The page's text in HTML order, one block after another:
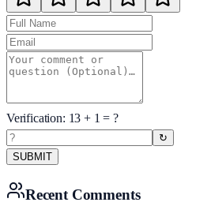
Verification: 13 + 1 = ?
↻
SUBMIT
Recent Comments